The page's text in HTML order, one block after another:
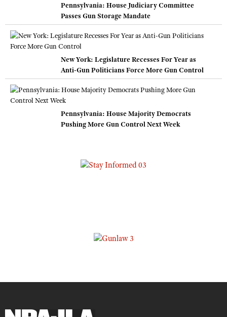
Pennsylvania: House Judiciary Committee
Passes Gun Storage Mandate
New York: Legislature Recesses For Year as
Anti-Gun Politicians Force More Gun Control
Pennsylvania: House Majority Democrats
Pushing More Gun Control Next Week